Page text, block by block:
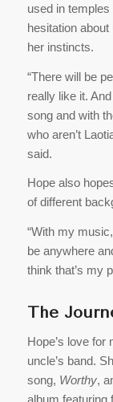
used in
hesitation
her instincts.
“There will be
really like it.
song and with
who aren’t
said.
Hope also
of different
“With my
be anywhere
think that’s my
The
Hope’s love for
uncle’s band.
song, Worthy,
album